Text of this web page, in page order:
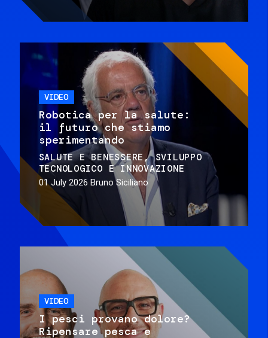
VIDEO
Robotica per la salute:
il futuro che stiamo
sperimentando
SALUTE E BENESSERE
SVILUPPO
TECNOLOGICO E INNOVAZIONE
01 July 2026 Bruno Siciliano
VIDEO
I pesci provano dolore?
Ripensare pesca e